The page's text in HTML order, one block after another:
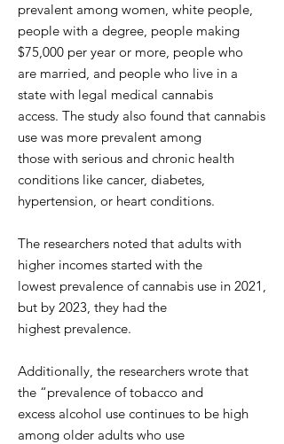
prevalent among women, white people,
people with a degree, people making
$75,000 per year or more, people who
are married, and people who live in a
state with legal medical cannabis
access. The study also found that cannabis
use was more prevalent among
those with serious and chronic health
conditions like cancer, diabetes,
hypertension, or heart conditions.
The researchers noted that adults with
higher incomes started with the
lowest prevalence of cannabis use in 2021,
but by 2023, they had the
highest prevalence.
Additionally, the researchers wrote that
the “prevalence of tobacco and
excess alcohol use continues to be high
among older adults who use